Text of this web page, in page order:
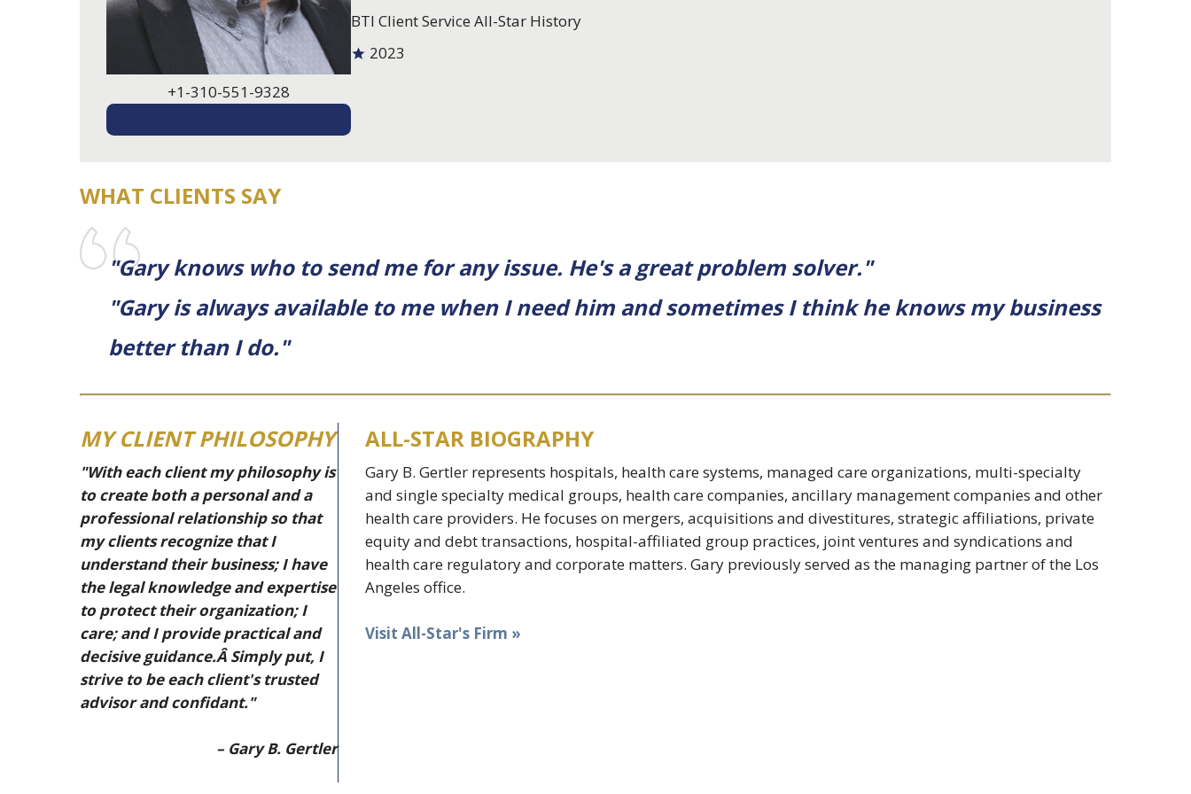
+1-310-551-9328
BTI Client Service All-Star History
2023
WHAT CLIENTS SAY
"Gary knows who to send me for any issue. He's a great problem solver."
"Gary is always available to me when I need him and sometimes I think he knows my business
better than I do."
MY CLIENT PHILOSOPHY
"With each client my philosophy is
to create both a personal and a
professional relationship so that
my clients recognize that I
understand their business; I have
the legal knowledge and expertise
to protect their organization; I
care; and I provide practical and
decisive guidance.Â Simply put, I
strive to be each client's trusted
advisor and confidant."
– Gary B. Gertler
ALL-STAR BIOGRAPHY
Gary B. Gertler represents hospitals, health care systems, managed care organizations, multi-specialty
and single specialty medical groups, health care companies, ancillary management companies and other
health care providers. He focuses on mergers, acquisitions and divestitures, strategic affiliations, private
equity and debt transactions, hospital-affiliated group practices, joint ventures and syndications and
health care regulatory and corporate matters. Gary previously served as the managing partner of the Los
Angeles office.
Visit All-Star's Firm »